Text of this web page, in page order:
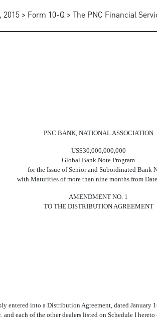
2015 > Form 10-Q > The PNC Financial
PNC BANK, NATIONAL ASSOCIATION
US$30,000,000,000
Global Bank Note Program
for the Issue of Senior and Subordinated Bank
with Maturities of more than nine months from
AMENDMENT NO. 1
TO THE DISTRIBUTION AGREEMENT
entered into a Distribution Agreement, dated January
each of the other dealers listed on Schedule I hereto